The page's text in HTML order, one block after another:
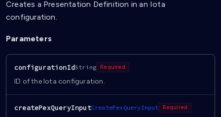
Creates a Presentation Definition in an Iota
configuration.
Parameters
configurationIdString Required
ID of the Iota configuration.
createPexQueryInputCreatePexQueryInput Required